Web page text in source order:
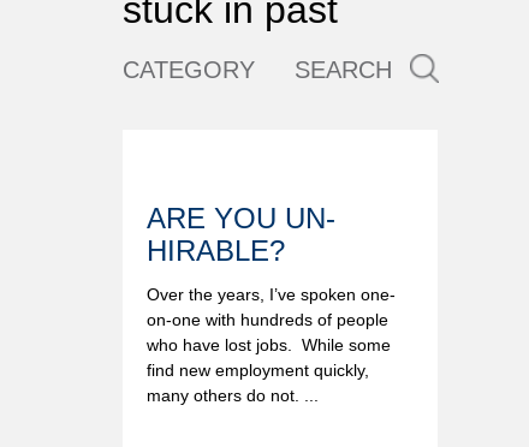
stuck in past
CATEGORY SEARCH
ARE YOU UN-
HIRABLE?
Over the years, I’ve spoken one-
on-one with hundreds of people
who have lost jobs. While some
find new employment quickly,
many others do not. ...